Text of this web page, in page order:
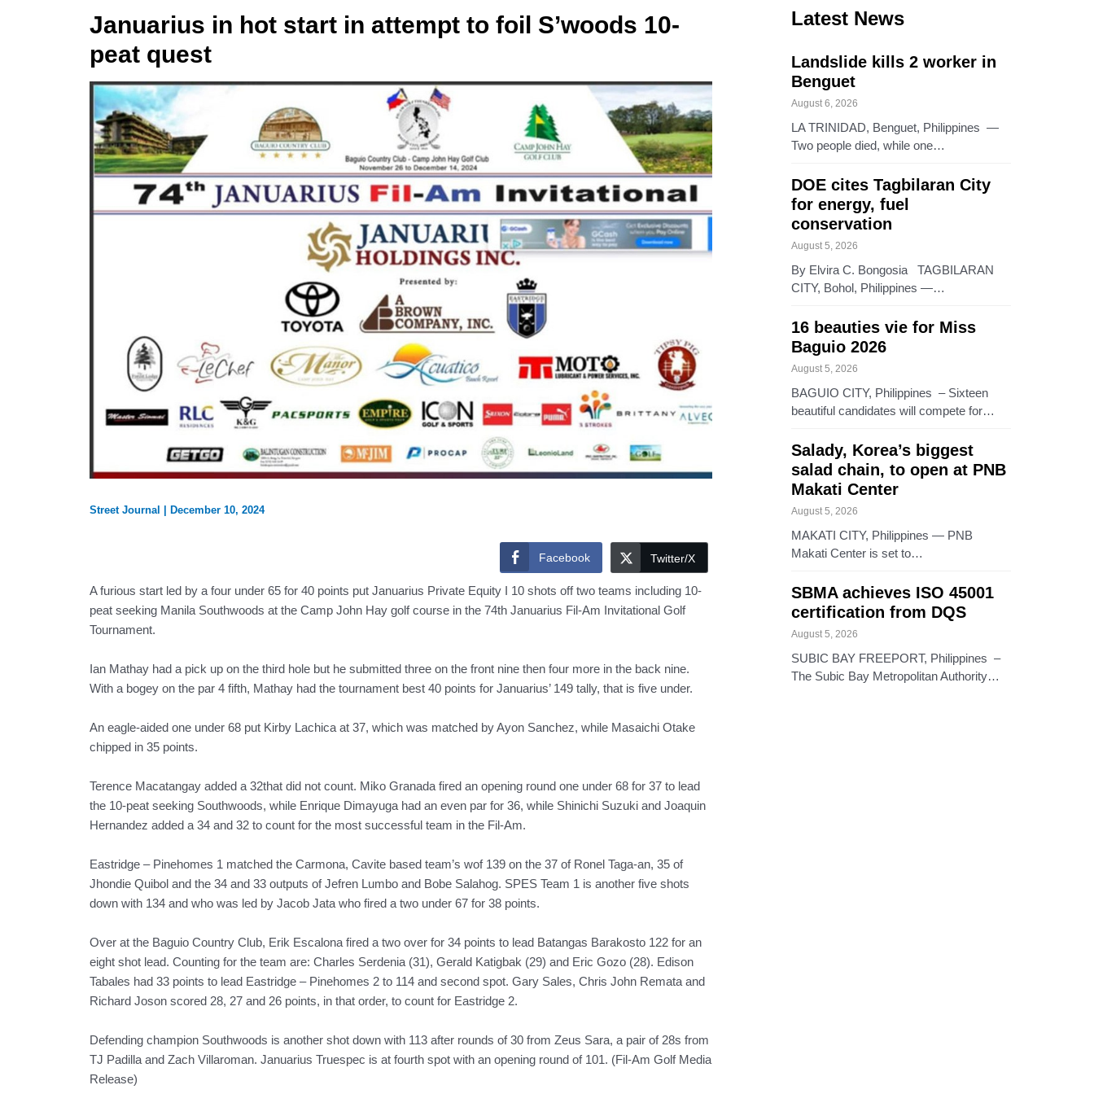
Januarius in hot start in attempt to foil S’woods 10-
peat quest
Street Journal | December 10, 2024
Facebook Twitter/X
A furious start led by a four under 65 for 40 points put Januarius Private Equity I 10 shots off two teams including 10-
peat seeking Manila Southwoods at the Camp John Hay golf course in the 74th Januarius Fil-Am Invitational Golf
Tournament.
Ian Mathay had a pick up on the third hole but he submitted three on the front nine then four more in the back nine.
With a bogey on the par 4 fifth, Mathay had the tournament best 40 points for Januarius’ 149 tally, that is five under.
An eagle-aided one under 68 put Kirby Lachica at 37, which was matched by Ayon Sanchez, while Masaichi Otake
chipped in 35 points.
Terence Macatangay added a 32that did not count. Miko Granada fired an opening round one under 68 for 37 to lead
the 10-peat seeking Southwoods, while Enrique Dimayuga had an even par for 36, while Shinichi Suzuki and Joaquin
Hernandez added a 34 and 32 to count for the most successful team in the Fil-Am.
Eastridge – Pinehomes 1 matched the Carmona, Cavite based team’s wof 139 on the 37 of Ronel Taga-an, 35 of
Jhondie Quibol and the 34 and 33 outputs of Jefren Lumbo and Bobe Salahog. SPES Team 1 is another five shots
down with 134 and who was led by Jacob Jata who fired a two under 67 for 38 points.
Over at the Baguio Country Club, Erik Escalona fired a two over for 34 points to lead Batangas Barakosto 122 for an
eight shot lead. Counting for the team are: Charles Serdenia (31), Gerald Katigbak (29) and Eric Gozo (28). Edison
Tabales had 33 points to lead Eastridge – Pinehomes 2 to 114 and second spot. Gary Sales, Chris John Remata and
Richard Joson scored 28, 27 and 26 points, in that order, to count for Eastridge 2.
Defending champion Southwoods is another shot down with 113 after rounds of 30 from Zeus Sara, a pair of 28s from
TJ Padilla and Zach Villaroman. Januarius Truespec is at fourth spot with an opening round of 101. (Fil-Am Golf Media
Release)
Latest News
Landslide kills 2 worker in
Benguet
August 6, 2026
LA TRINIDAD, Benguet, Philippines —
Two people died, while one…
DOE cites Tagbilaran City
for energy, fuel
conservation
August 5, 2026
By Elvira C. Bongosia TAGBILARAN
CITY, Bohol, Philippines —…
16 beauties vie for Miss
Baguio 2026
August 5, 2026
BAGUIO CITY, Philippines – Sixteen
beautiful candidates will compete for…
Salady, Korea’s biggest
salad chain, to open at PNB
Makati Center
August 5, 2026
MAKATI CITY, Philippines — PNB
Makati Center is set to…
SBMA achieves ISO 45001
certification from DQS
August 5, 2026
SUBIC BAY FREEPORT, Philippines –
The Subic Bay Metropolitan Authority…